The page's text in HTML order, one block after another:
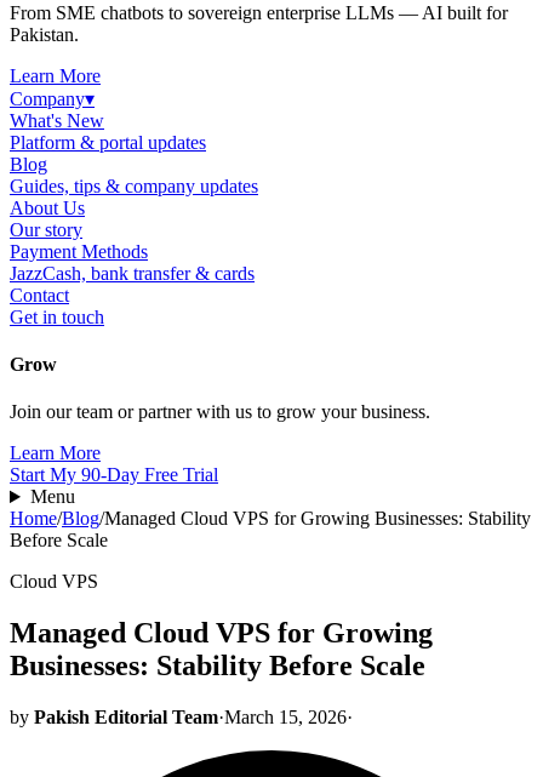
From SME chatbots to sovereign enterprise LLMs — AI built for
Pakistan.
Learn More
Company▾
What's New
Platform & portal updates
Blog
Guides, tips & company updates
About Us
Our story
Payment Methods
JazzCash, bank transfer & cards
Contact
Get in touch
Grow
Join our team or partner with us to grow your business.
Learn More
Start My 90-Day Free Trial
Menu
Home/Blog/Managed Cloud VPS for Growing Businesses: Stability
Before Scale
Cloud VPS
Managed Cloud VPS for Growing
Businesses: Stability Before Scale
by Pakish Editorial Team·March 15, 2026·